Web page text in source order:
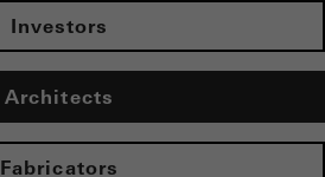
Investors
Architects
Fabricators